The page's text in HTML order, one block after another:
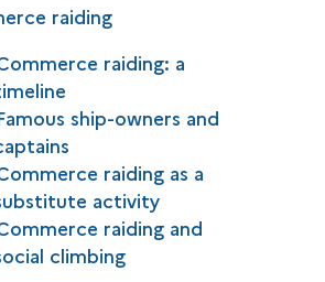
raiding
raiding: a
ship-owners and
raiding as a
activity
raiding and
climbing